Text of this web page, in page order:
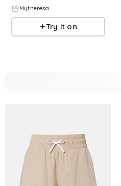
Mytheresa
Try it on